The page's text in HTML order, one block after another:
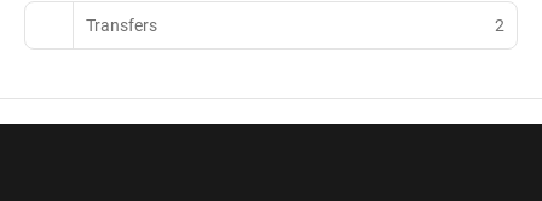
Transfers 2